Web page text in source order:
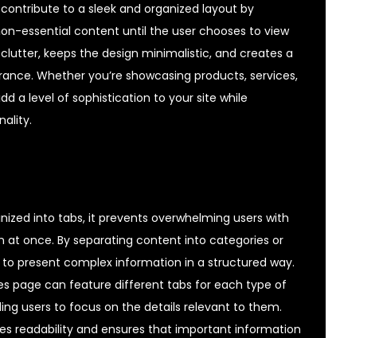
into tabs, it prevents overwhelming users with
once. By separating content into categories or
present complex information in a structured way.
page can feature different tabs for each type of
users to focus on the details relevant to them.
readability and ensures that important information
to a sleek and organized layout by
essential content until the user chooses to view
keeps the design minimalistic, and creates a
Whether you’re showcasing products, services,
a level of sophistication to your site while